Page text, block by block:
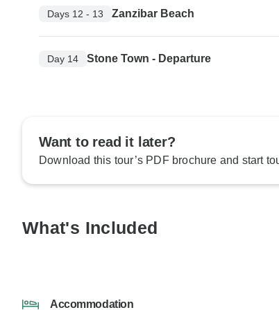
Days 12 - 13 Zanzibar Beach
Day 14 Stone Town - Departure
Want to read it later?
Download this tour’s PDF brochure and start
What's Included
Accommodation